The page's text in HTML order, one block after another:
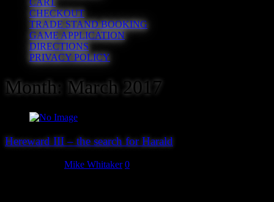
CART
CHECKOUT
TRADE STAND BOOKING
GAME APPLICATION
DIRECTIONS
PRIVACY POLICY
Month: March 2017
Hereward III – the search for Harald
Mike Whitaker 0